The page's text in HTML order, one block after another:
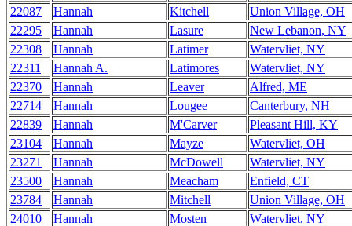
22087
Hannah Kitchell
Union Village, OH
22295
Hannah Lasure
New Lebanon, NY
22308
Hannah Latimer
Watervliet, NY
22311
Hannah A. Latimores
Watervliet, NY
22370
Hannah Leaver
Alfred, ME
22714
Hannah Lougee
Canterbury, NH
22839
Hannah M'Carver
Pleasant Hill, KY
23104
Hannah Mayze
Watervliet, OH
23271
Hannah McDowell
Watervliet, NY
23500
Hannah Meacham
Enfield, CT
23784
Hannah Mitchell
Union Village, OH
24010
Hannah Mosten
Watervliet, NY